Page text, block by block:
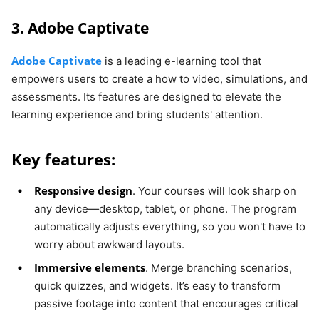
3. Adobe Captivate
Adobe Captivate is a leading e-learning tool that
empowers users to create a how to video, simulations, and
assessments. Its features are designed to elevate the
learning experience and bring students' attention.
Key features:
Responsive design. Your courses will look sharp on
any device—desktop, tablet, or phone. The program
automatically adjusts everything, so you won't have to
worry about awkward layouts.
Immersive elements. Merge branching scenarios,
quick quizzes, and widgets. It’s easy to transform
passive footage into content that encourages critical